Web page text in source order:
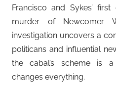
Francisco and Sykes’
murder of Newcomer
investigation uncovers a
politicans and influential
the cabal’s scheme is
changes everything.